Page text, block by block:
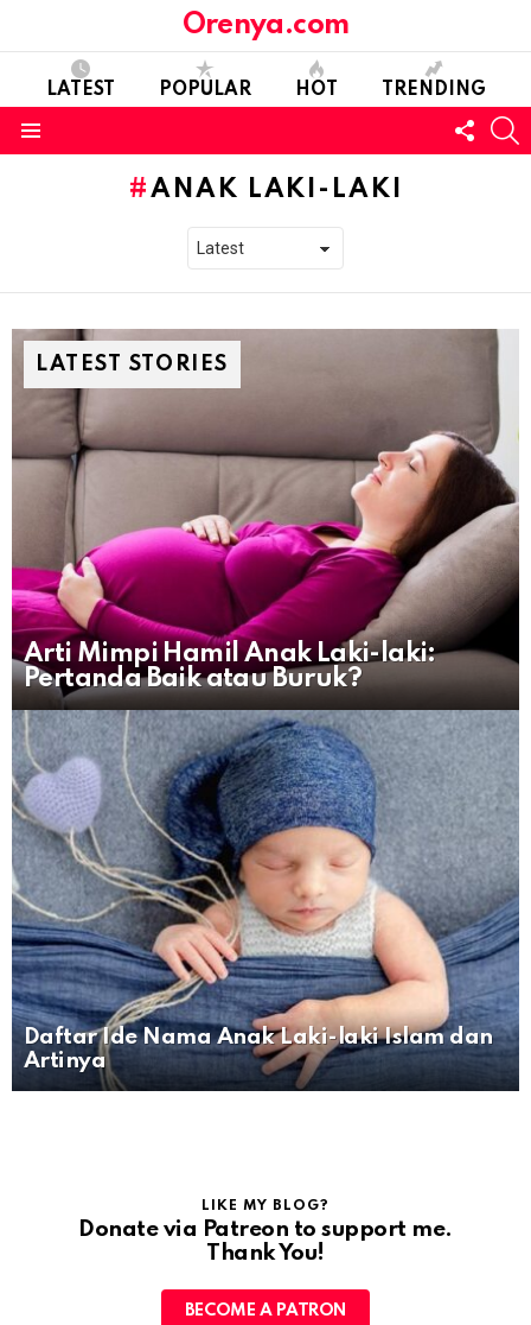
Orenya.com
LATEST POPULAR HOT TRENDING
US
ANAK LAKI-LAKI
LATEST STORIES
Arti Mimpi Hamil Anak Laki-laki:
Pertanda Baik atau Buruk?
Daftar Ide Nama Anak Laki-laki Islam dan
Artinya
LIKE MY BLOG?
Donate via Patreon to support me.
Thank You!
BECOME A PATRON